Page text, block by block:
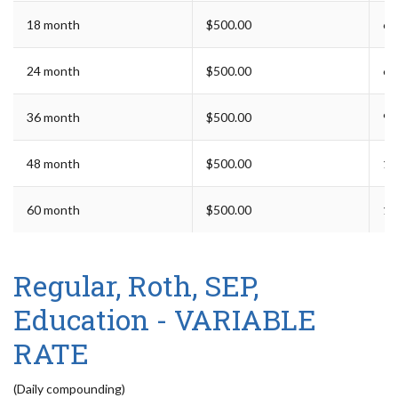
18 month $500.00 6
24 month $500.00 6
36 month $500.00 9
48 month $500.00
60 month $500.00
Regular, Roth, SEP,
Education - VARIABLE
RATE
(Daily compounding)